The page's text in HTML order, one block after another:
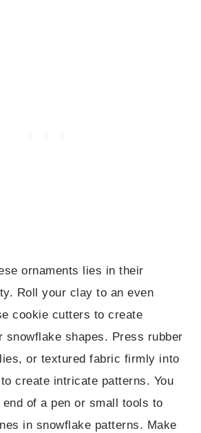
ornaments lies in their
Roll your clay to an even
cookie cutters to create
snowflake shapes. Press rubber
or textured fabric firmly into
create intricate patterns. You
of a pen or small tools to
in snowflake patterns. Make